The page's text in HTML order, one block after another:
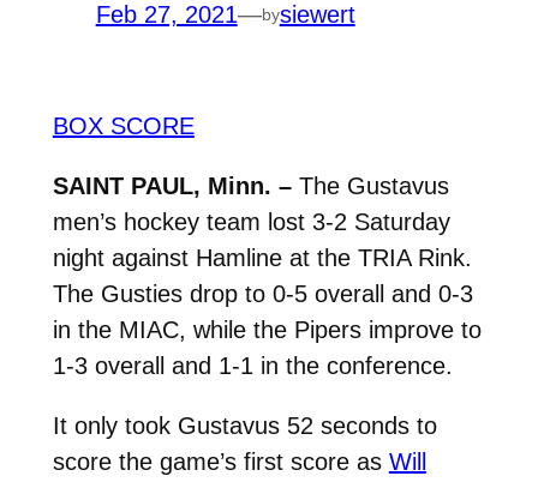
Feb 27, 2021—bysiewert
BOX SCORE
SAINT PAUL, Minn. –The Gustavus
men’s hockey team lost 3-2 Saturday
night against Hamline at the TRIA Rink.
The Gusties drop to 0-5 overall and 0-3
in the MIAC, while the Pipers improve to
1-3 overall and 1-1 in the conference.
It only took Gustavus 52 seconds to
score the game’s first score as Will